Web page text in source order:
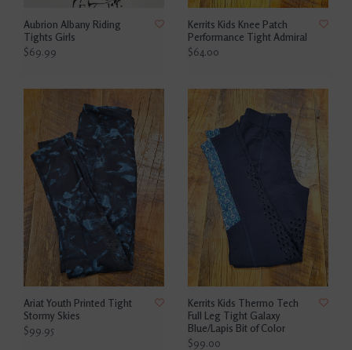
Aubrion Albany Riding
Tights Girls
$69.99
Kerrits Kids Knee Patch
Performance Tight Admiral
$64.00
Ariat Youth Printed Tight
Stormy Skies
$99.95
Kerrits Kids Thermo Tech
Full Leg Tight Galaxy
Blue/Lapis Bit of Color
$99.00